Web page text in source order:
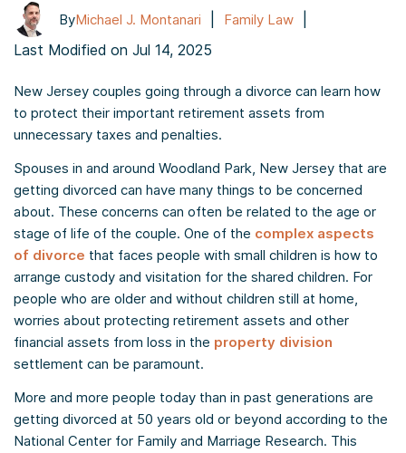
ByMichael J. Montanari Family Law
Last Modified on Jul 14, 2025
New Jersey couples going through a divorce can learn how
to protect their important retirement assets from
unnecessary taxes and penalties.
Spouses in and around Woodland Park, New Jersey that are
getting divorced can have many things to be concerned
about. These concerns can often be related to the age or
stage of life of the couple. One of the complex aspects
of divorce that faces people with small children is how to
arrange custody and visitation for the shared children. For
people who are older and without children still at home,
worries about protecting retirement assets and other
financial assets from loss in the property division
settlement can be paramount.
More and more people today than in past generations are
getting divorced at 50 years old or beyond according to the
National Center for Family and Marriage Research. This